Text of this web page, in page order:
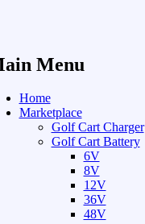
Menu
Home
Marketplace
Golf Cart Charger
Golf Cart Battery
6V
8V
12V
36V
48V